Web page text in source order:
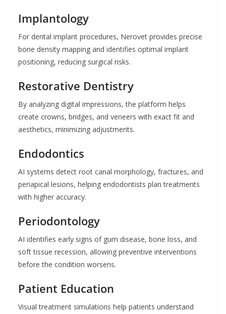
Implantology
For dental implant procedures, Nerovet provides precise
bone density mapping and identifies optimal implant
positioning, reducing surgical risks.
Restorative Dentistry
By analyzing digital impressions, the platform helps
create crowns, bridges, and veneers with exact fit and
aesthetics, minimizing adjustments.
Endodontics
AI systems detect root canal morphology, fractures, and
periapical lesions, helping endodontists plan treatments
with higher accuracy.
Periodontology
AI identifies early signs of gum disease, bone loss, and
soft tissue recession, allowing preventive interventions
before the condition worsens.
Patient Education
Visual treatment simulations help patients understand